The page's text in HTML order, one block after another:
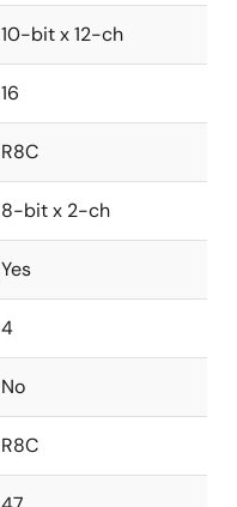
10-bit x 12-ch
16
R8C
8-bit x 2-ch
Yes
4
No
R8C